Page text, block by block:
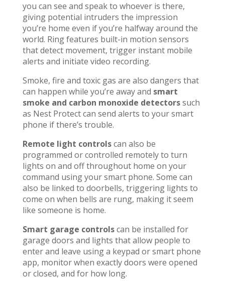
you can see and speak to whoever is there,
giving potential intruders the impression
you’re home even if you’re halfway around the
world. Ring features built-in motion sensors
that detect movement, trigger instant mobile
alerts and initiate video recording.
Smoke, fire and toxic gas are also dangers that
can happen while you’re away and smart
smoke and carbon monoxide detectorssuch
as Nest Protect can send alerts to your smart
phone if there’s trouble.
Remote light controlscan also be
programmed or controlled remotely to turn
lights on and off throughout home on your
command using your smart phone. Some can
also be linked to doorbells, triggering lights to
come on when bells are rung, making it seem
like someone is home.
Smart garage controlscan be installed for
garage doors and lights that allow people to
enter and leave using a keypad or smart phone
app, monitor when exactly doors were opened
or closed, and for how long.